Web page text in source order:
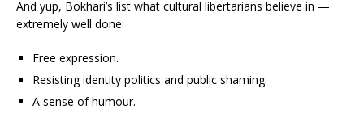
And yup, Bokhari’s list what cultural libertarians believe in —
extremely well done:
Free expression.
Resisting identity politics and public shaming.
A sense of humour.